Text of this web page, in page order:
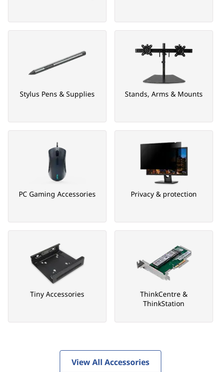
Stylus Pens & Supplies Stands, Arms & Mounts
PC Gaming Accessories Privacy & protection
Tiny Accessories
ThinkCentre &
ThinkStation
View All Accessories